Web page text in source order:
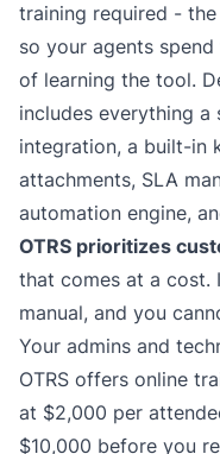
training required -
so your agents
of learning the tool.
includes everything
integration, a built-in
attachments, SLA
automation engine,
OTRS prioritizes
that comes at a cost.
manual, and you
Your admins and
OTRS offers online
at $2,000 per
$10,000 before you